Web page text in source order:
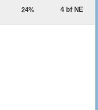
24% 4 bf NE